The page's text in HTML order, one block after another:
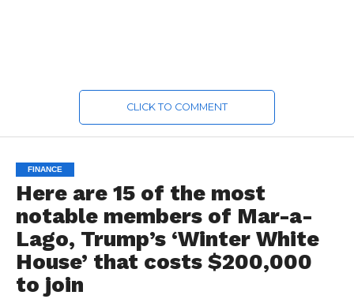
CLICK TO COMMENT
FINANCE
Here are 15 of the most
notable members of Mar-a-
Lago, Trump’s ‘Winter White
House’ that costs $200,000
to join